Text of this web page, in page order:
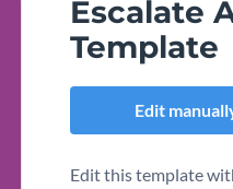
Escalate
Template
Edit
Edit this template